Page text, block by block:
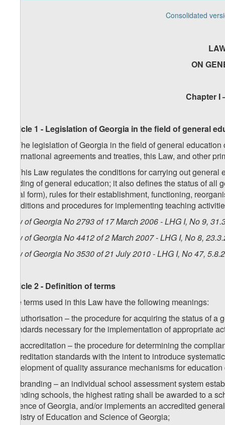
Consolidated
ON
Chapter I
Article 1 - Legislation of Georgia in the field of general
1. The legislation of Georgia in the field of general
international agreements and treaties, this Law, and other
2. This Law regulates the conditions for carrying out
funding of general education; it also defines the status of
legal form), rules for their establishment, functioning,
conditions and procedures for implementing teaching
Law of Georgia No 2793 of 17 March 2006 - LHG I, No 9,
Law of Georgia No 4412 of 2 March 2007 - LHG I, No 8,
Law of Georgia No 3530 of 21 July 2010 - LHG I, No 47,
Article 2 - Definition of terms
The terms used in this Law have the following meanings:
a) authorisation – the procedure for acquiring the status of
standards necessary for the implementation of appropriate
) accreditation – the procedure for determining the
accreditation standards with the intent to introduce
development of quality assurance mechanisms for
) branding – an individual school assessment system
branding schools, the highest rating shall be awarded to a
Science of Georgia, and/or implements an accredited
Ministry of Education and Science of Georgia;